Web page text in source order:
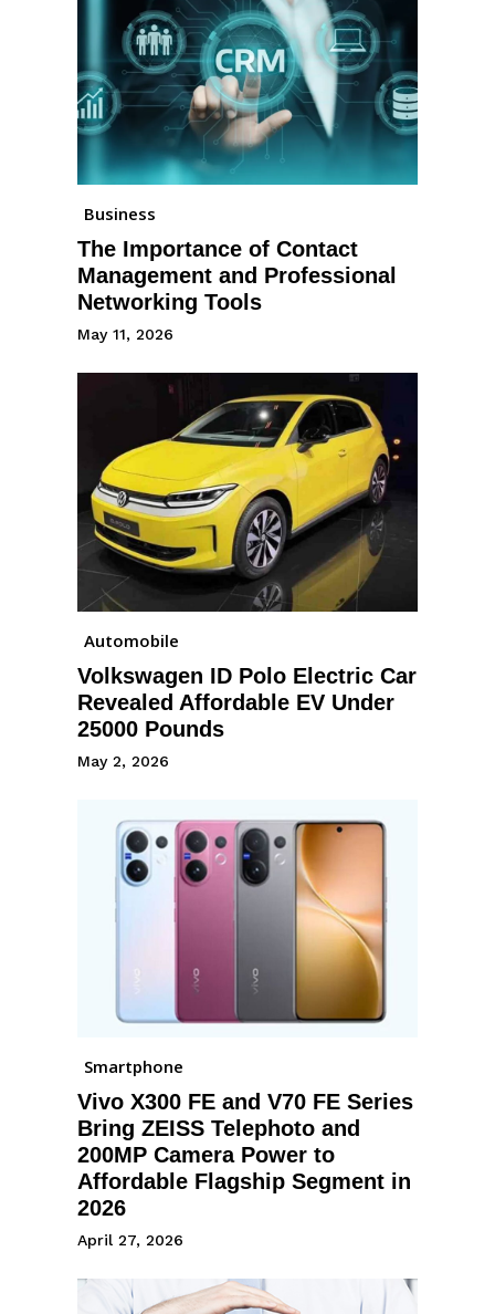
Business
The Importance of Contact
Management and Professional
Networking Tools
May 11, 2026
Automobile
Volkswagen ID Polo Electric Car
Revealed Affordable EV Under
25000 Pounds
May 2, 2026
Smartphone
Vivo X300 FE and V70 FE Series
Bring ZEISS Telephoto and
200MP Camera Power to
Affordable Flagship Segment in
2026
April 27, 2026